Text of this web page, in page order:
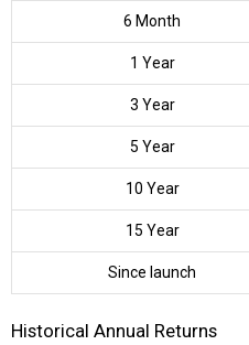
6 Month
1 Year
3 Year
5 Year
10 Year
15 Year
Since launch
Historical Annual Returns